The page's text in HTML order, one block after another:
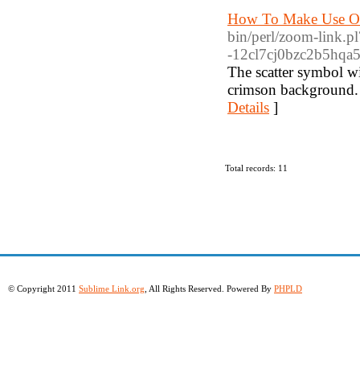
How To Make Use
bin/perl/zoom-
-
The scatter symbol
crimson
Details ]
Total records: 11
© Copyright 2011 Sublime Link.org , All Rights Reserved. Powered By PHPLD